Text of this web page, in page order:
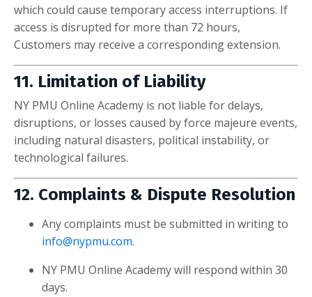
which could cause temporary access interruptions. If
access is disrupted for more than 72 hours,
Customers may receive a corresponding extension.
11. Limitation of Liability
NY PMU Online Academy is not liable for delays,
disruptions, or losses caused by force majeure events,
including natural disasters, political instability, or
technological failures.
12. Complaints & Dispute Resolution
Any complaints must be submitted in writing to
info@nypmu.com.
NY PMU Online Academy will respond within 30
days.